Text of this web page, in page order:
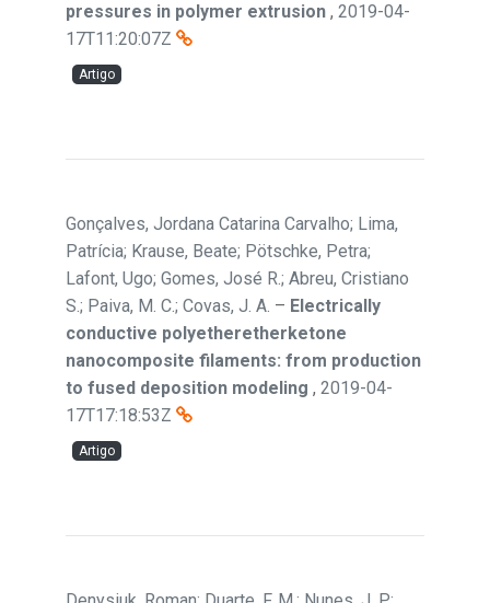
pressures in polymer extrusion , 2019-04-
17T11:20:07Z
Artigo
Gonçalves, Jordana Catarina Carvalho; Lima,
Patrícia; Krause, Beate; Pötschke, Petra;
Lafont, Ugo; Gomes, José R.; Abreu, Cristiano
S.; Paiva, M. C.; Covas, J. A. – Electrically
conductive polyetheretherketone
nanocomposite filaments: from production
to fused deposition modeling , 2019-04-
17T17:18:53Z
Artigo